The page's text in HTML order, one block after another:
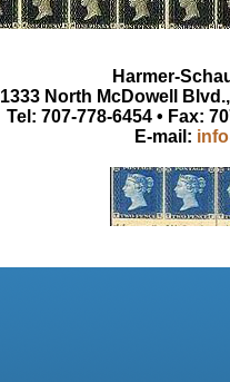
Harmer-
1333 North McDowell
Tel: 707-778-6454 • Fax:
E-mail: